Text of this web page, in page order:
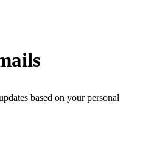
based on your personal